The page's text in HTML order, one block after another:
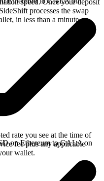
speed. Once your deposit
processes the swap
in less than a minute on
rate you see at the time of
fee plus any applicable
wallet.
on Ethereum to GALA on